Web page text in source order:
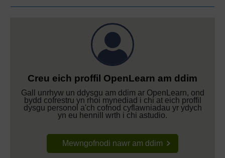
Creu eich proffil OpenLearn am ddim
Gall unrhyw un ddysgu am ddim ar OpenLearn, ond
bydd cofrestru yn rhoi mynediad i chi at eich proffil
dysgu personol a'ch cofnod cyflawniadau yr ydych
yn eu hennill wrth i chi astudio.
Mewngofnodi nawr am ddim